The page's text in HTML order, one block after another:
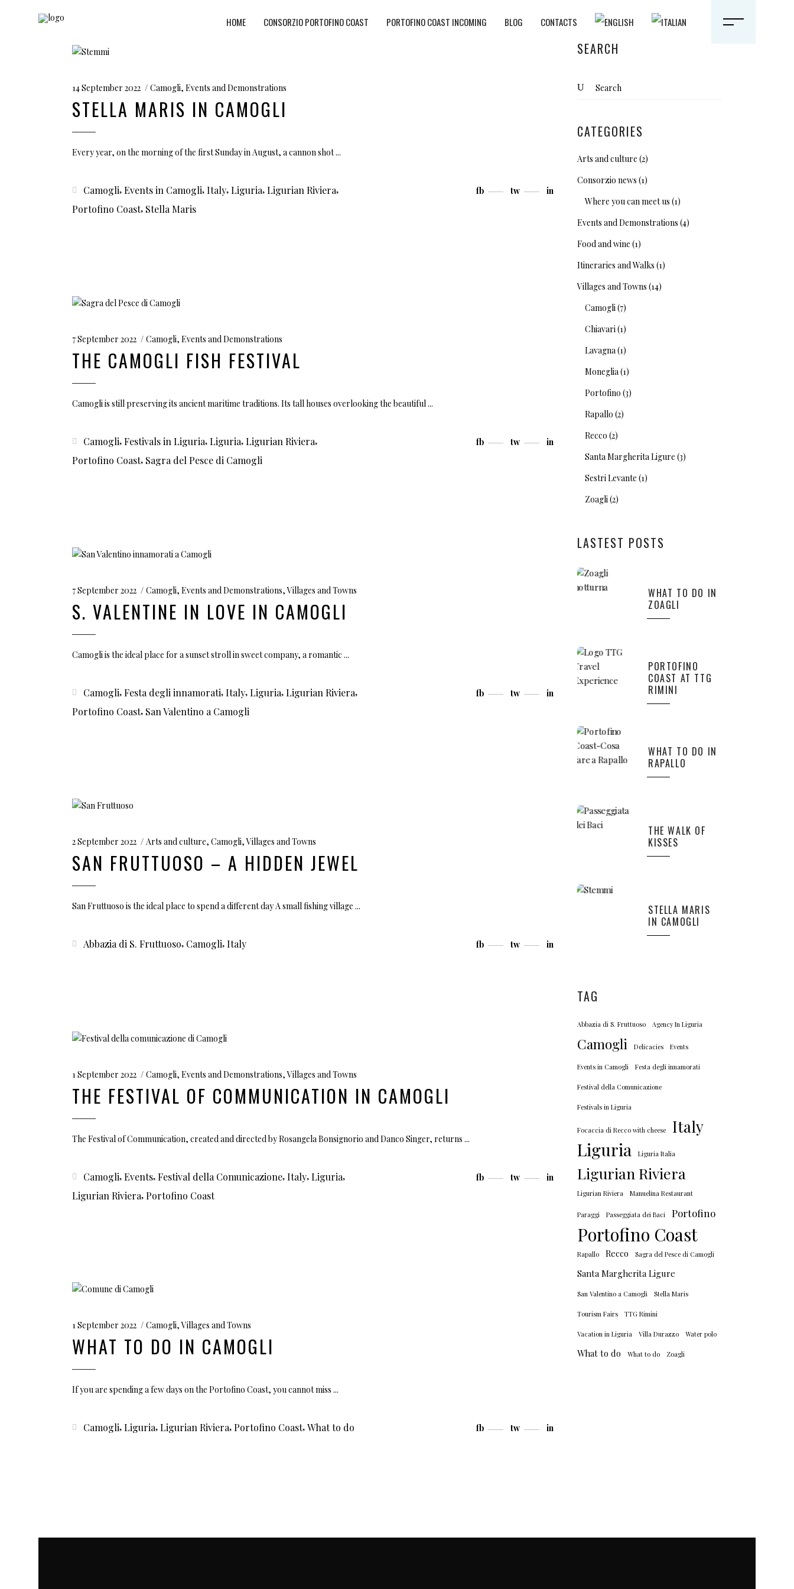
HOME CONSORZIO PORTOFINO COAST PORTOFINO COAST INCOMING BLOG CONTACTS
14 September 2022 Camogli, Events and Demonstrations
STELLA MARIS IN CAMOGLI
Every year, on the morning of the first Sunday in August, a cannon shot
Camogli,Events in Camogli,Italy,Liguria,Ligurian Riviera,
Portofino Coast, Stella Maris
fb tw in
7 September 2022 Camogli, Events and Demonstrations
THE CAMOGLI FISH FESTIVAL
Camogli is still preserving its ancient maritime traditions. Its tall houses overlooking the beautiful
Camogli,Festivals in Liguria,Liguria,Ligurian Riviera,
Portofino Coast, Sagra del Pesce di Camogli
fb tw in
7 September 2022 Camogli, Events and Demonstrations,Villages and Towns
S. VALENTINE IN LOVE IN CAMOGLI
Camogli is the ideal place for a sunset stroll in sweet company, a romantic
Camogli,Festa degli innamorati,Italy,Liguria,Ligurian Riviera,
Portofino Coast, San Valentino a Camogli
fb tw in
2 September 2022 Arts and culture, Camogli,Villages and Towns
SAN FRUTTUOSO – A HIDDEN JEWEL
San Fruttuoso is the ideal place to spend a different day A small fishing village
Abbazia di S. Fruttuoso, Camogli,Italy fb tw in
1 September 2022 Camogli, Events and Demonstrations,Villages and Towns
THE FESTIVAL OF COMMUNICATION IN CAMOGLI
The Festival of Communication, created and directed by Rosangela Bonsignorio and Danco Singer, returns
Camogli,Events,Festival della Comunicazione,Italy,Liguria,
Ligurian Riviera, Portofino Coast
fb tw in
1 September 2022 Camogli,Villages and Towns
WHAT TO DO IN CAMOGLI
If you are spending a few days on the Portofino Coast, you cannot miss
Camogli,Liguria,Ligurian Riviera,Portofino Coast,What to do fb tw in
SEARCH
Search
CATEGORIES
Arts and culture (2)
Consorzio news (1)
Where you can meet us (1)
Events and Demonstrations (4)
Food and wine (1)
Itineraries and Walks (1)
Villages and Towns (14)
Camogli(7)
Chiavari(1)
Lavagna(1)
Moneglia(1)
Portofino (3)
Rapallo (2)
Recco (2)
Santa Margherita Ligure (3)
Sestri Levante (1)
Zoagli(2)
LASTEST POSTS
WHAT TO DO IN
ZOAGLI
PORTOFINO
COAST AT TTG
RIMINI
WHAT TO DO IN
RAPALLO
THE WALK OF
KISSES
STELLA MARIS
IN CAMOGLI
TAG
Abbazia di S. Fruttuoso Agency In Liguria
Camogli Delicacies Events
Events in Camogli Festa degli innamorati
Festival della Comunicazione
Festivals in Liguria
Focaccia di Recco with cheese Italy
Liguria Liguria Italia
Ligurian Riviera
Ligurian Riviera Manuelina Restaurant
Paraggi Passeggiata dei Baci Portofino
Portofino Coast
Rapallo Recco Sagra del Pesce di Camogli
Santa Margherita Ligure
San Valentino a Camogli Stella Maris
Tourism Fairs TTG Rimini
Vacation in Liguria Villa Durazzo Water polo
What to do What to do Zoagli